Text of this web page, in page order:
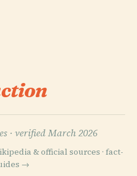
· verified March 2026
& official sources · fact-
→